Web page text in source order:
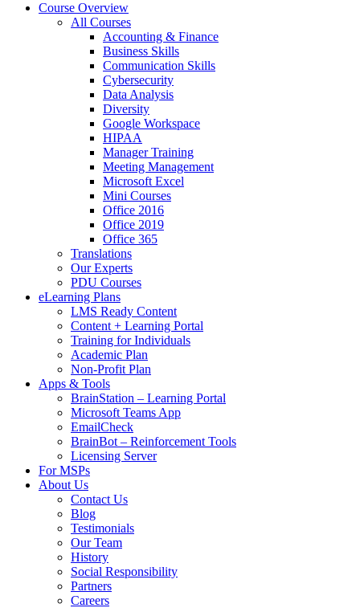
Course Overview
All Courses
Accounting & Finance
Business Skills
Communication Skills
Cybersecurity
Data Analysis
Diversity
Google Workspace
HIPAA
Manager Training
Meeting Management
Microsoft Excel
Mini Courses
Office 2016
Office 2019
Office 365
Translations
Our Experts
PDU Courses
eLearning Plans
LMS Ready Content
Content + Learning Portal
Training for Individuals
Academic Plan
Non-Profit Plan
Apps & Tools
BrainStation – Learning Portal
Microsoft Teams App
EmailCheck
BrainBot – Reinforcement Tools
Licensing Server
For MSPs
About Us
Contact Us
Blog
Testimonials
Our Team
History
Social Responsibility
Partners
Careers